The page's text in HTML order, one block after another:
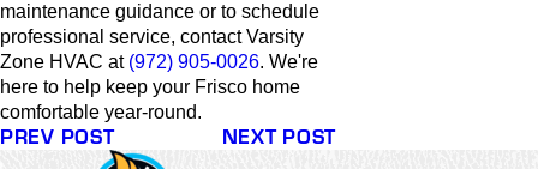
maintenance guidance or to schedule
professional service, contact Varsity
Zone HVAC at (972) 905-0026. We're
here to help keep your Frisco home
comfortable year-round.
PREV POST NEXT POST